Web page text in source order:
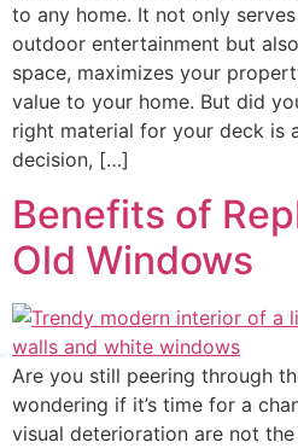
to any home. It not only
outdoor entertainment but
space, maximizes your
value to your home. But did
right material for your deck is
decision, […]
Benefits of
Old Windows
Are you still peering through
wondering if it’s time for a
visual deterioration are not